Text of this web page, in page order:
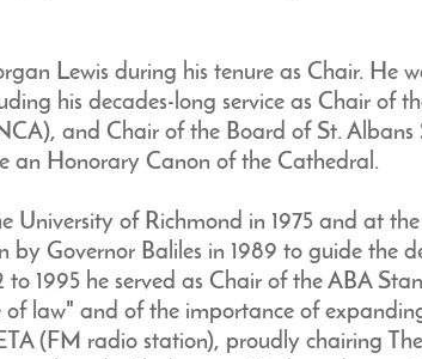
Lewis during his tenure as Chair. He
his decades-long service as Chair of
and Chair of the Board of St. Albans
an Honorary Canon of the Cathedral.
University of Richmond in 1975 and at
by Governor Baliles in 1989 to guide the
1995 he served as Chair of the ABA
law" and of the importance of
(FM radio station), proudly chairing